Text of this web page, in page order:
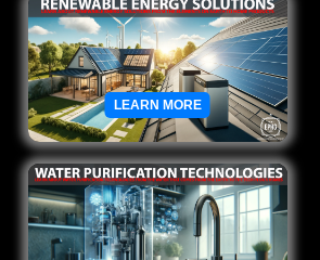
LEARN MORE